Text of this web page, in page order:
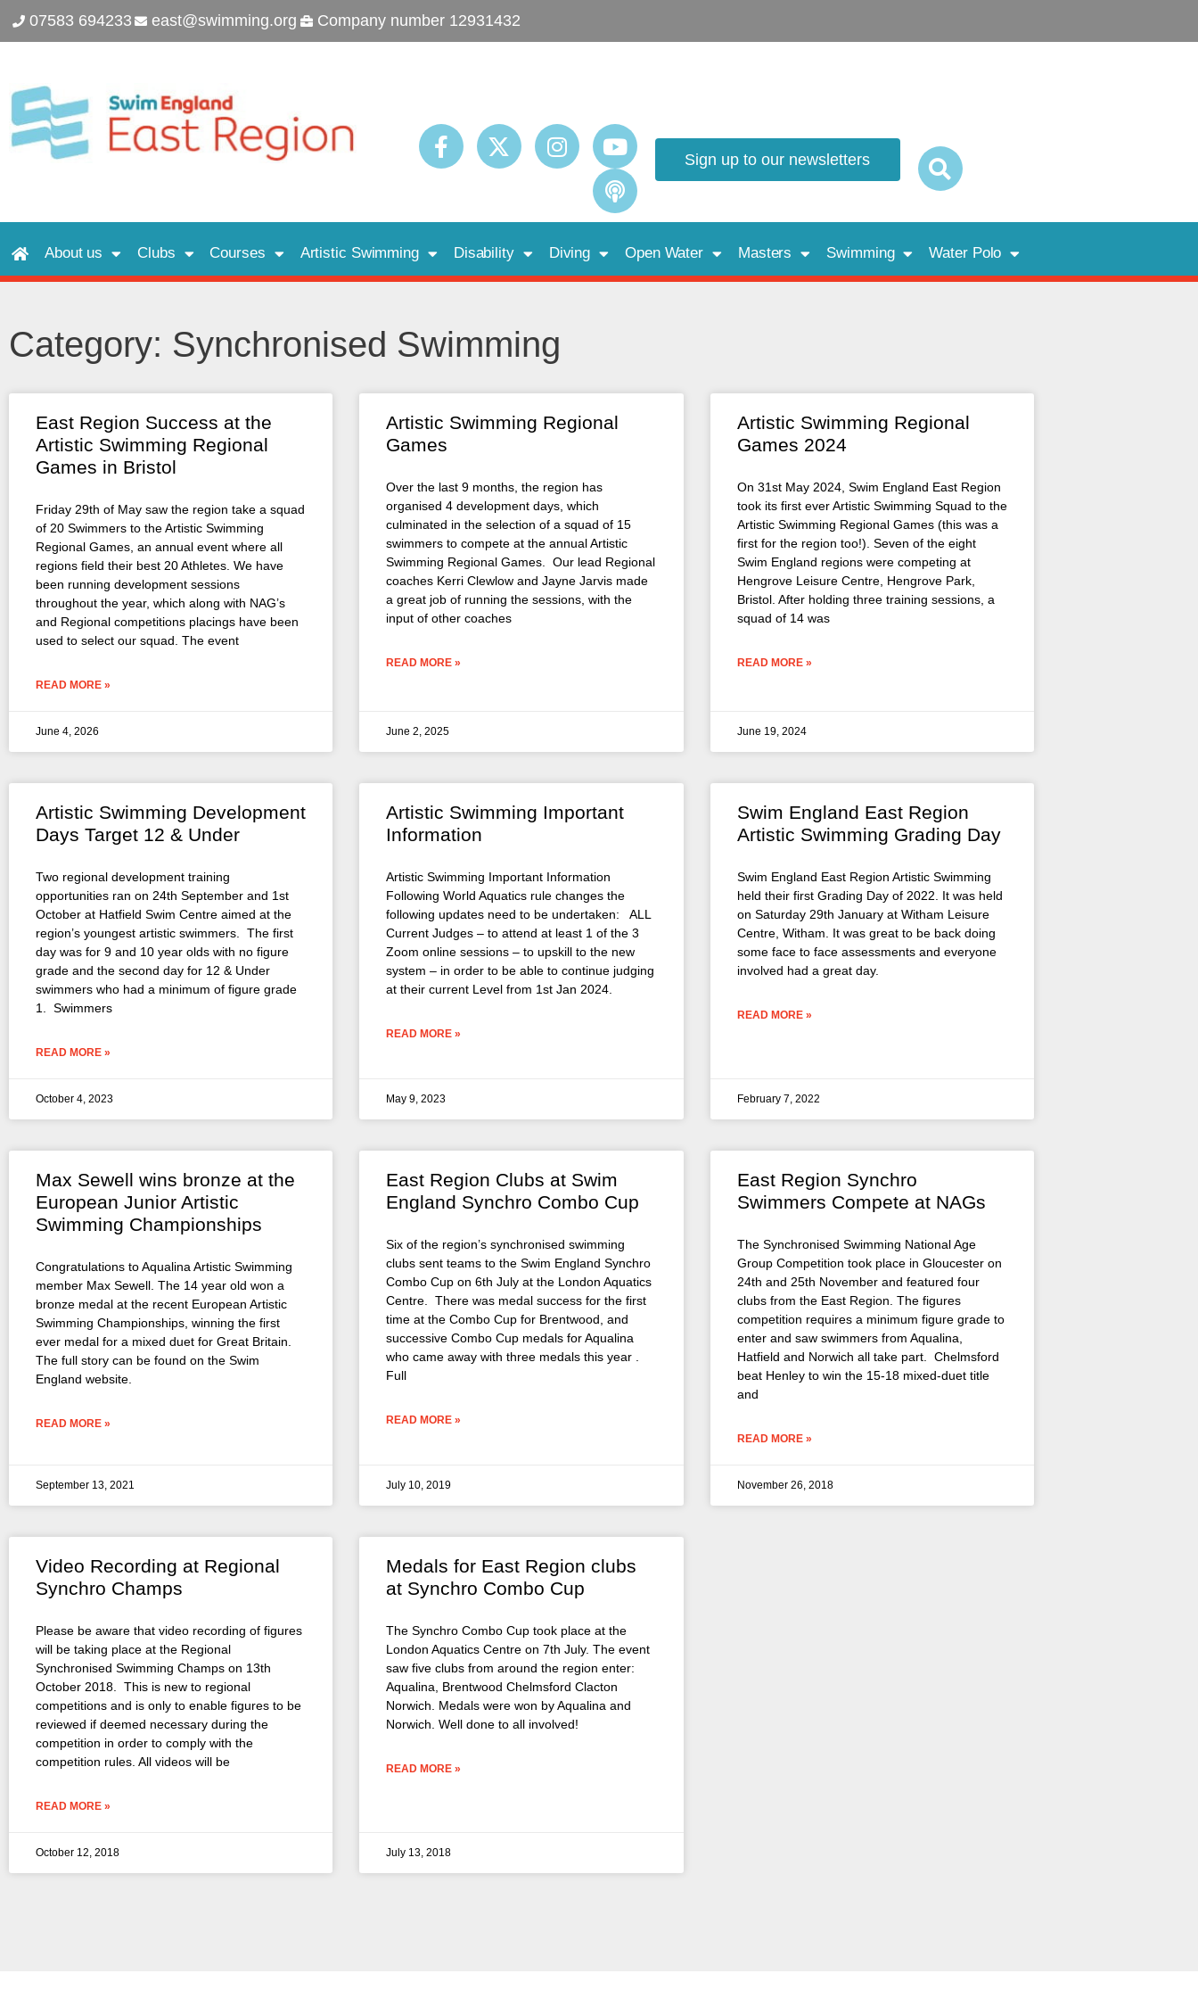
07583 694233 east@swimming.org Company number 12931432
Sign up to our newsletters
About us Clubs Courses Artistic Swimming Disability Diving Open Water Masters Swimming Water Polo
Category: Synchronised Swimming
East Region Success at the
Artistic Swimming Regional
Games in Bristol
Friday 29th of May saw the region take a squad
of 20 Swimmers to the Artistic Swimming
Regional Games, an annual event where all
regions field their best 20 Athletes. We have
been running development sessions
throughout the year, which along with NAG’s
and Regional competitions placings have been
used to select our squad. The event
READ MORE »
June 4, 2026
Artistic Swimming Regional
Games
Over the last 9 months, the region has
organised 4 development days, which
culminated in the selection of a squad of 15
swimmers to compete at the annual Artistic
Swimming Regional Games. Our lead Regional
coaches Kerri Clewlow and Jayne Jarvis made
a great job of running the sessions, with the
input of other coaches
READ MORE »
June 2, 2025
Artistic Swimming Regional
Games 2024
On 31st May 2024, Swim England East Region
took its first ever Artistic Swimming Squad to the
Artistic Swimming Regional Games (this was a
first for the region too!). Seven of the eight
Swim England regions were competing at
Hengrove Leisure Centre, Hengrove Park,
Bristol. After holding three training sessions, a
squad of 14 was
READ MORE »
June 19, 2024
Artistic Swimming Development
Days Target 12 & Under
Two regional development training
opportunities ran on 24th September and 1st
October at Hatfield Swim Centre aimed at the
region’s youngest artistic swimmers. The first
day was for 9 and 10 year olds with no figure
grade and the second day for 12 & Under
swimmers who had a minimum of figure grade
1. Swimmers
READ MORE »
October 4, 2023
Artistic Swimming Important
Information
Artistic Swimming Important Information
Following World Aquatics rule changes the
following updates need to be undertaken: ALL
Current Judges – to attend at least 1 of the 3
Zoom online sessions – to upskill to the new
system – in order to be able to continue judging
at their current Level from 1st Jan 2024.
READ MORE »
May 9, 2023
Swim England East Region
Artistic Swimming Grading Day
Swim England East Region Artistic Swimming
held their first Grading Day of 2022. It was held
on Saturday 29th January at Witham Leisure
Centre, Witham. It was great to be back doing
some face to face assessments and everyone
involved had a great day.
READ MORE »
February 7, 2022
Max Sewell wins bronze at the
European Junior Artistic
Swimming Championships
Congratulations to Aqualina Artistic Swimming
member Max Sewell. The 14 year old won a
bronze medal at the recent European Artistic
Swimming Championships, winning the first
ever medal for a mixed duet for Great Britain.
The full story can be found on the Swim
England website.
READ MORE »
September 13, 2021
East Region Clubs at Swim
England Synchro Combo Cup
Six of the region’s synchronised swimming
clubs sent teams to the Swim England Synchro
Combo Cup on 6th July at the London Aquatics
Centre. There was medal success for the first
time at the Combo Cup for Brentwood, and
successive Combo Cup medals for Aqualina
who came away with three medals this year .
Full
READ MORE »
July 10, 2019
East Region Synchro
Swimmers Compete at NAGs
The Synchronised Swimming National Age
Group Competition took place in Gloucester on
24th and 25th November and featured four
clubs from the East Region. The figures
competition requires a minimum figure grade to
enter and saw swimmers from Aqualina,
Hatfield and Norwich all take part. Chelmsford
beat Henley to win the 15-18 mixed-duet title
and
READ MORE »
November 26, 2018
Video Recording at Regional
Synchro Champs
Please be aware that video recording of figures
will be taking place at the Regional
Synchronised Swimming Champs on 13th
October 2018. This is new to regional
competitions and is only to enable figures to be
reviewed if deemed necessary during the
competition in order to comply with the
competition rules. All videos will be
READ MORE »
October 12, 2018
Medals for East Region clubs
at Synchro Combo Cup
The Synchro Combo Cup took place at the
London Aquatics Centre on 7th July. The event
saw five clubs from around the region enter:
Aqualina, Brentwood Chelmsford Clacton
Norwich. Medals were won by Aqualina and
Norwich. Well done to all involved!
READ MORE »
July 13, 2018